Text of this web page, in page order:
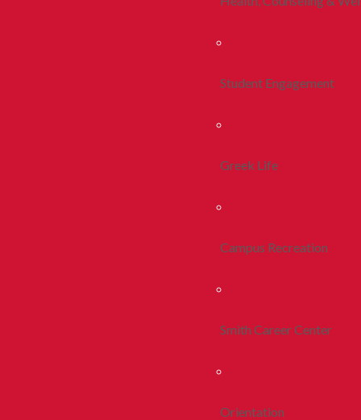
Student Engagement
Greek Life
Campus Recreation
Smith Career Center
Orientation